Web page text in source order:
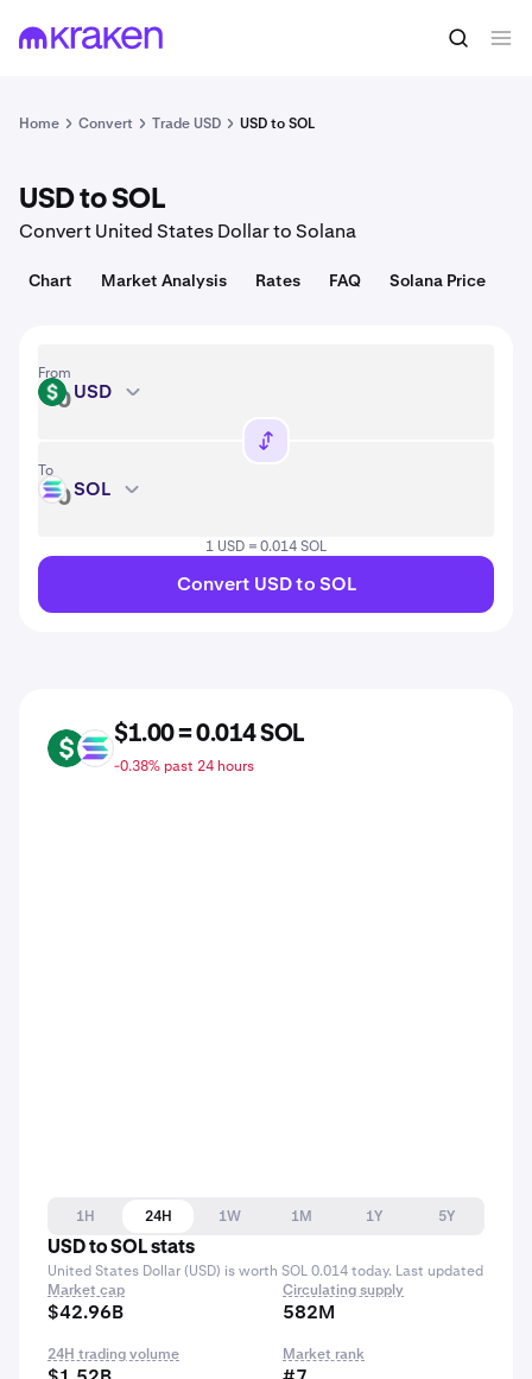
1 USD = 0.014 USD Convert
Home Convert Trade USD USD to SOL
USD to SOL
Convert United States Dollar to Solana
Chart Market Analysis Rates FAQ Solana Price
From
USD USD
To
SOL SOL
1 USD = 0.014 SOL
Convert USD to SOL
USD SOL
$1.00 = 0.014 SOL
-0.38% past 24 hours
1H 24H 1W 1M 1Y
5Y
USD to SOL stats
United States Dollar (USD) is worth SOL 0.014 today. Last updated
Market cap
$42.96B
Circulating supply
582M
24H trading volume Market rank